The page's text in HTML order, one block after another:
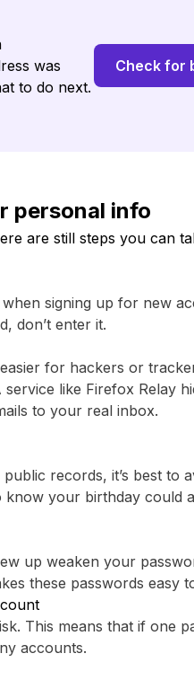
was
to do next.
Check for
personal info
are still steps you can
signing up for new
don’t enter it.
for hackers or
like ⁨Firefox Relay⁩
to your real inbox.
records, it’s best to
know your birthday could
up weaken your
these passwords easy
This means that if one
accounts.